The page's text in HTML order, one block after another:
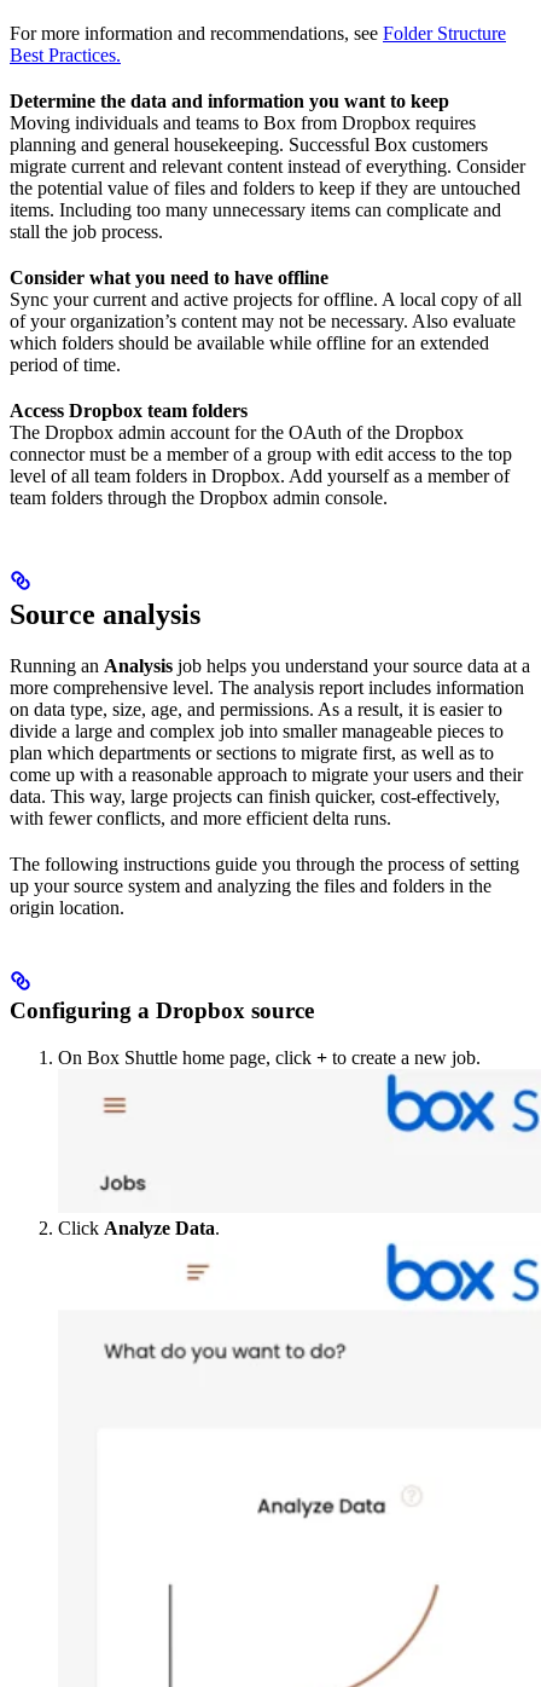
For more information and recommendations, see Folder Structure
Best Practices.
Determine the data and information you want to keep
Moving individuals and teams to Box from Dropbox requires
planning and general housekeeping. Successful Box customers
migrate current and relevant content instead of everything. Consider
the potential value of files and folders to keep if they are untouched
items. Including too many unnecessary items can complicate and
stall the job process.
Consider what you need to have offline
Sync your current and active projects for offline. A local copy of all
of your organization’s content may not be necessary. Also evaluate
which folders should be available while offline for an extended
period of time.
Access Dropbox team folders
The Dropbox admin account for the OAuth of the Dropbox
connector must be a member of a group with edit access to the top
level of all team folders in Dropbox. Add yourself as a member of
team folders through the Dropbox admin console.
Source analysis
Running an Analysis job helps you understand your source data at a
more comprehensive level. The analysis report includes information
on data type, size, age, and permissions. As a result, it is easier to
divide a large and complex job into smaller manageable pieces to
plan which departments or sections to migrate first, as well as to
come up with a reasonable approach to migrate your users and their
data. This way, large projects can finish quicker, cost-effectively,
with fewer conflicts, and more efficient delta runs.
The following instructions guide you through the process of setting
up your source system and analyzing the files and folders in the
origin location.
Configuring a Dropbox source
On Box Shuttle home page, click + to create a new job.
Click Analyze Data.